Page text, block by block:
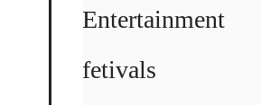
Entertainment
fetivals